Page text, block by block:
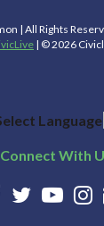
| All Rights
| © 2026
Language
Connect With